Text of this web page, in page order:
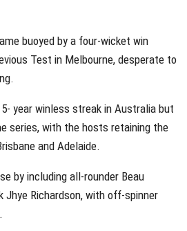
buoyed by a four-wicket win
Test in Melbourne, desperate to
year winless streak in Australia but
series, with the hosts retaining the
and Adelaide.
by including all-rounder Beau
Jhye Richardson, with off-spinner